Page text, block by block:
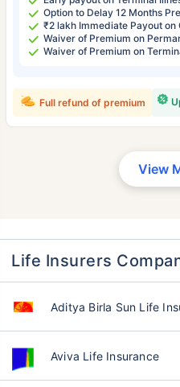
Option to Delay 12 Months
₹2 lakh Immediate Payout on
Waiver of Premium on
Waiver of Premium on
Full refund of premium
View
Life Insurers
Aditya Birla Sun Life
Aviva Life Insurance